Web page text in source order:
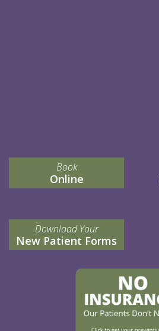
Book
Online
Download Your
New Patient Forms